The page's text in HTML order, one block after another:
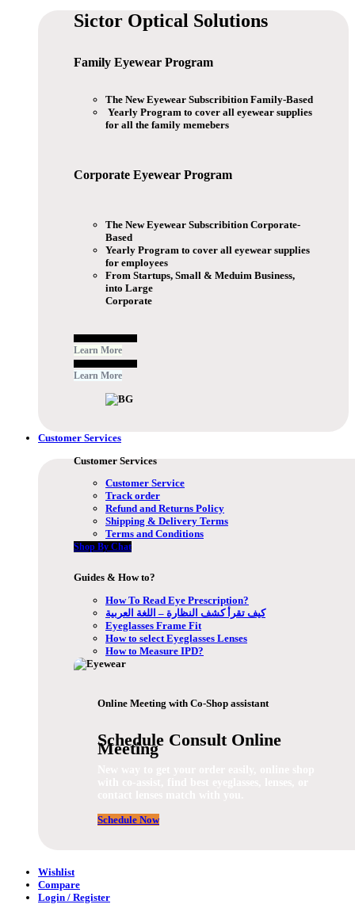
Sictor Optical Solutions
Family Eyewear Program
The New Eyewear Subscribition Family-Based
Yearly Program to cover all eyewear supplies
for all the family memebers
Corporate Eyewear Program
The New Eyewear Subscribition Corporate-
Based
Yearly Program to cover all eyewear supplies
for employees
From Startups, Small & Meduim Business,
into Large
Corporate
Learn More
Learn More
Customer Services
Customer Services
Customer Service
Track order
Refund and Returns Policy
Shipping & Delivery Terms
Terms and Conditions
Shop By Chat
Guides & How to?
How To Read Eye Prescription?
كيف تقرأ كشف النظارة – اللغة العربية
Eyeglasses Frame Fit
How to select Eyeglasses Lenses
How to Measure IPD?
Online Meeting with Co-Shop assistant
Schedule Consult Online
Meeting
Schedule Now
Wishlist
Compare
Login / Register